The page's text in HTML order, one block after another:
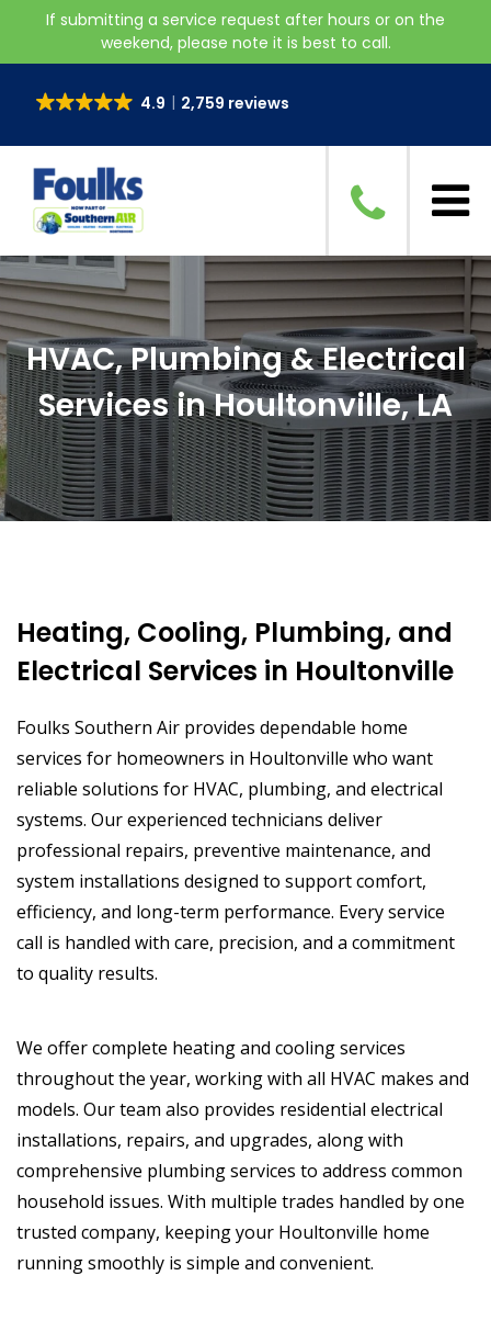
If submitting a service request after hours or on the
weekend, please note it is best to call.
4.9 2,759 reviews
HVAC, Plumbing & Electrical
Services in Houltonville, LA
Heating, Cooling, Plumbing, and
Electrical Services in Houltonville
Foulks Southern Air provides dependable home
services for homeowners in Houltonville who want
reliable solutions for HVAC, plumbing, and electrical
systems. Our experienced technicians deliver
professional repairs, preventive maintenance, and
system installations designed to support comfort,
efficiency, and long-term performance. Every service
call is handled with care, precision, and a commitment
to quality results.
We offer complete heating and cooling services
throughout the year, working with all HVAC makes and
models. Our team also provides residential electrical
installations, repairs, and upgrades, along with
comprehensive plumbing services to address common
household issues. With multiple trades handled by one
trusted company, keeping your Houltonville home
running smoothly is simple and convenient.